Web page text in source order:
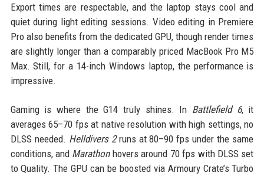
Export times are respectable, and the laptop stays cool and
quiet during light editing sessions. Video editing in Premiere
Pro also benefits from the dedicated GPU, though render times
are slightly longer than a comparably priced MacBook Pro M5
Max. Still, for a 14-inch Windows laptop, the performance is
impressive.
Gaming is where the G14 truly shines. In Battlefield 6, it
averages 65–70 fps at native resolution with high settings, no
DLSS needed. Helldivers 2runs at 80–90 fps under the same
conditions, and Marathonhovers around 70 fps with DLSS set
to Quality. The GPU can be boosted via Armoury Crate’s Turbo